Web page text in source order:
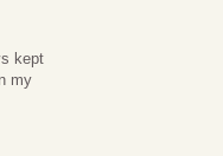
kept
my